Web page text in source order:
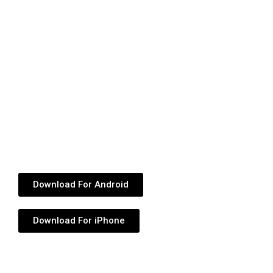
Download For Android
Download For iPhone